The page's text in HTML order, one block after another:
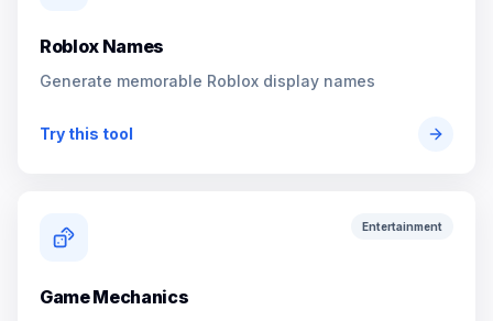
Roblox Names
Generate memorable Roblox display names
Try this tool
Entertainment
Game Mechanics